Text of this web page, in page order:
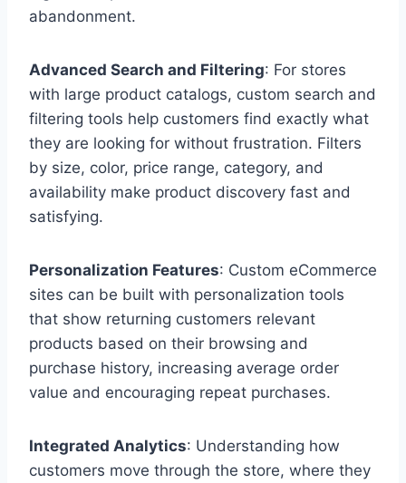
abandonment.
Advanced Search and Filtering: For stores
with large product catalogs, custom search and
filtering tools help customers find exactly what
they are looking for without frustration. Filters
by size, color, price range, category, and
availability make product discovery fast and
satisfying.
Personalization Features: Custom eCommerce
sites can be built with personalization tools
that show returning customers relevant
products based on their browsing and
purchase history, increasing average order
value and encouraging repeat purchases.
Integrated Analytics: Understanding how
customers move through the store, where they